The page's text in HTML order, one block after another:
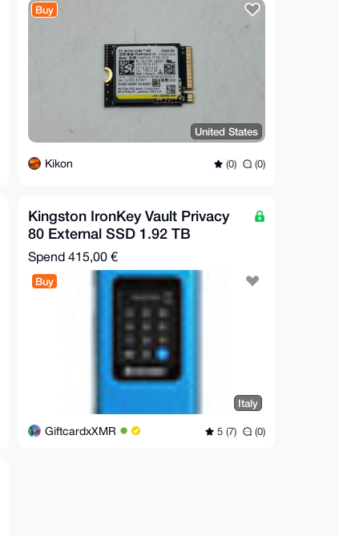
Buy
United States
Kikon (0) (0)
Kingston IronKey Vault Privacy
80 External SSD 1.92 TB
Spend 415,00 €
Buy
Italy
GiftcardxXMR 5 (7) (0)